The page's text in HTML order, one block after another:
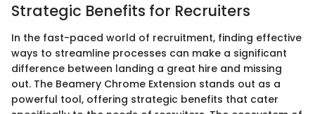
Strategic Benefits for Recruiters
In the fast-paced world of recruitment, finding effective
ways to streamline processes can make a significant
difference between landing a great hire and missing
out. The Beamery Chrome Extension stands out as a
powerful tool, offering strategic benefits that cater